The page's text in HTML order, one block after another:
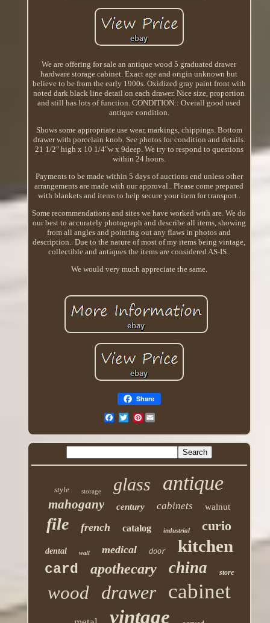
We are offering for sale an antique wood 5 graduated drawer
hardware storage cabinet. Exact age and origin unknown but
believe to be from the early 1900s. Oxidized gray paint front with
noted dark black line detail on each drawer. Nice size, proportion
and still has lots of function. CONDITION:: Overall good used
antique condition.
Shows some appropriate use wear, markings, chippings. Bottom
drawer with porcelain knob. See photos for condition and details.
21 1/2" high x 10 1/4"w x 9deep. We try to respond to questions
within 24 hours.
Payments to be made within 5 days of auctions end unless other
arrangements are made with our approval.. Please come prepared
with blankets and items to help secure your item for transport..
Some recommendations and sites we have worked with are. We do
our best to accurately photograph and describe all items, showing
from all angles and pointing out any flaws in photos and
description.. Due to the nature of most of my items being vintage,
collectible and antiques the items are considered AS-IS..
We would very much appreciate the same.
Share
Pinterest
style storage glass antique
mahogany century cabinets walnut
file french catalog industrial curio
dental wall medical door kitchen
card apothecary china store
wood drawer cabinet
vintage